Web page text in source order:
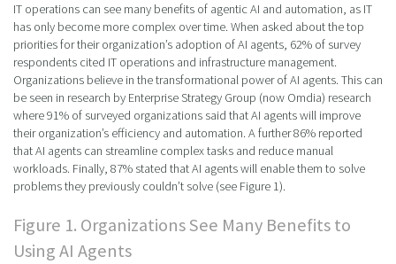
IT operations can see many benefits of agentic AI and automation, as IT
has only become more complex over time. When asked about the top
priorities for their organization’s adoption of AI agents, 62% of survey
respondents cited IT operations and infrastructure management.
Organizations believe in the transformational power of AI agents. This can
be seen in research by Enterprise Strategy Group (now Omdia) research
where 91% of surveyed organizations said that AI agents will improve
their organization’s efficiency and automation. A further 86% reported
that AI agents can streamline complex tasks and reduce manual
workloads. Finally, 87% stated that AI agents will enable them to solve
problems they previously couldn’t solve (see Figure 1).
Figure 1. Organizations See Many Benefits to
Using AI Agents